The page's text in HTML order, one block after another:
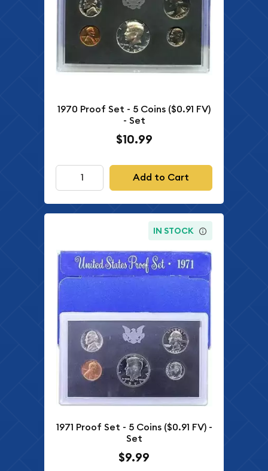
1970 Proof Set - 5 Coins ($0.91 FV)
- Set
$10.99
Add to Cart
IN STOCK
1971 Proof Set - 5 Coins ($0.91 FV) -
Set
$9.99